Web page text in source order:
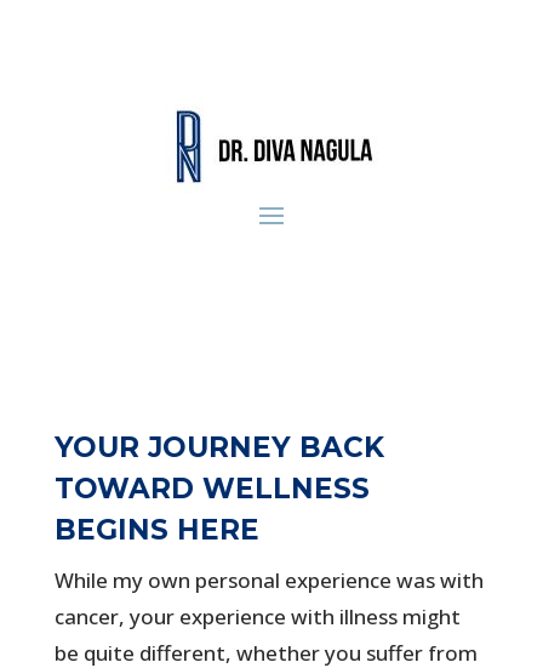
YOUR JOURNEY BACK
TOWARD WELLNESS
BEGINS HERE
While my own personal experience was with
cancer, your experience with illness might
be quite different, whether you suffer from